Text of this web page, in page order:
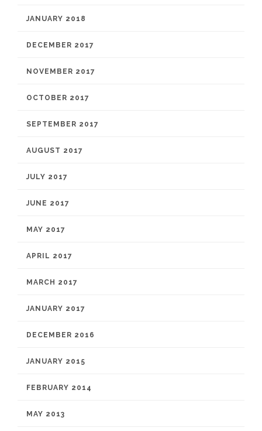
JANUARY 2018
DECEMBER 2017
NOVEMBER 2017
OCTOBER 2017
SEPTEMBER 2017
AUGUST 2017
JULY 2017
JUNE 2017
MAY 2017
APRIL 2017
MARCH 2017
JANUARY 2017
DECEMBER 2016
JANUARY 2015
FEBRUARY 2014
MAY 2013